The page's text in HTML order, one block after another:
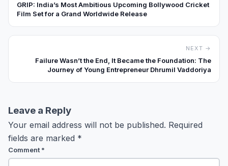
GRIP: India’s Most Ambitious Upcoming Bollywood Cricket
Film Set for a Grand Worldwide Release
NEXT →
Failure Wasn’t the End, It Became the Foundation: The
Journey of Young Entrepreneur Dhrumil Vaddoriya
Leave a Reply
Your email address will not be published. Required
fields are marked *
Comment*